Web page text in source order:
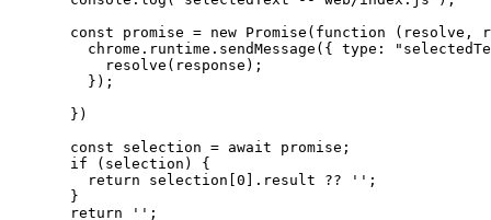
  const
promise = new Promise ( function ( resolve ,
    chrome.runtime.
sendMessage ({ type:
      resolve
(response);
    });
  })
  const
selection = await promise;
  if
(selection) {
    return
selection[ 0 ].result ?? '' ;
  }
  return
'' ;